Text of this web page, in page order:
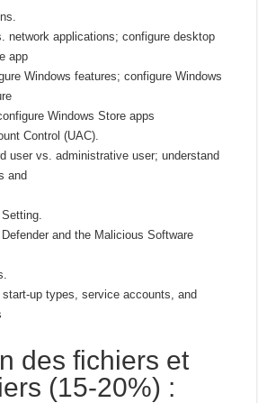
network applications; configure desktop
app
Windows features; configure Windows
Windows Store apps
Control (UAC).
user vs. administrative user; understand
and
and the Malicious Software
up types, service accounts, and
des fichiers et
(15-20%) :